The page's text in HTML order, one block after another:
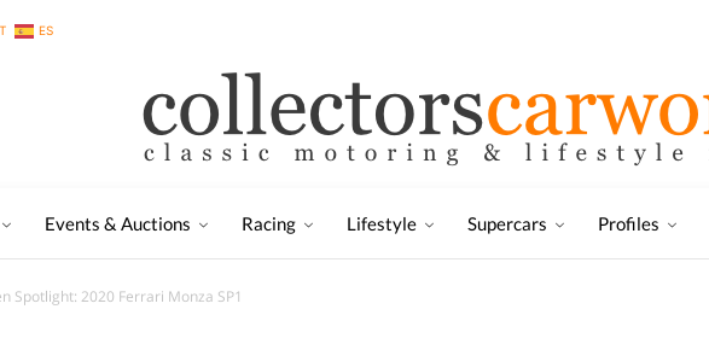
ES
Events & Auctions Racing Lifestyle Supercars Profiles
Spotlight: 2020 Ferrari Monza SP1